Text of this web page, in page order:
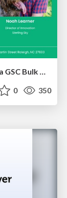
Noah Learner - AI + Me: how we built a GSC Bulk Export data pipeline
0 350